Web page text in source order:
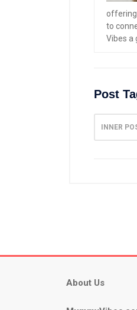
to
Vibes a
Post
INNER
About Us